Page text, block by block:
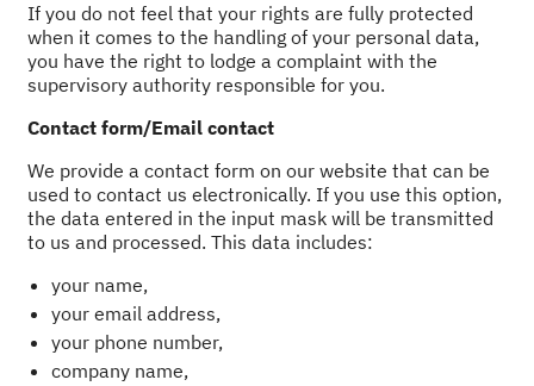
If you do not feel that your rights are fully protected
when it comes to the handling of your personal data,
you have the right to lodge a complaint with the
supervisory authority responsible for you.
Contact form/Email contact
We provide a contact form on our website that can be
used to contact us electronically. If you use this option,
the data entered in the input mask will be transmitted
to us and processed. This data includes:
your name,
your email address,
your phone number,
company name,